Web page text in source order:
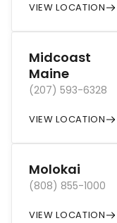
VIEW LOCATION
Midcoast
Maine
(207) 593-6328
VIEW LOCATION
Molokai
(808) 855-1000
VIEW LOCATION